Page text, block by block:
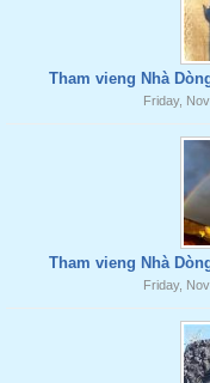
Tham vieng Nhà
Friday,
Tham vieng Nhà
Friday,